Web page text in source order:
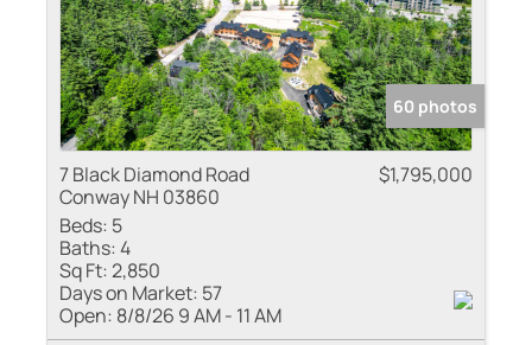
60 photos
7 Black Diamond Road
Conway NH 03860
$1,795,000
Beds: 5
Baths:4
Sq Ft:2,850
Days on Market: 57
Open: 8/8/26 9 AM - 11 AM